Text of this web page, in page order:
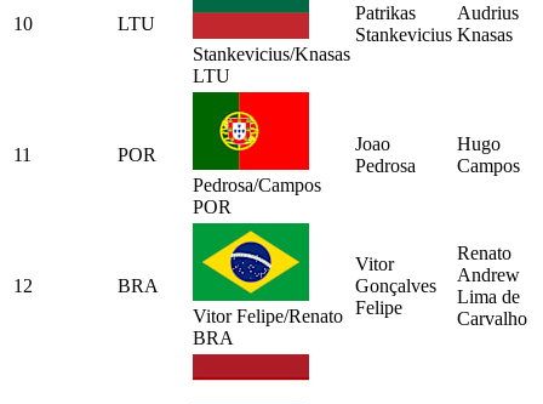
10
LTU
Stankevicius/Knasas
LTU
Patrikas
Stankevicius
Audrius
Knasas
11
POR
Pedrosa/Campos
POR
Joao
Pedrosa
Hugo
Campos
12
BRA
Vitor Felipe/Renato
BRA
Vitor
Gonçalves
Felipe
Renato
Andrew
Lima de
Carvalho